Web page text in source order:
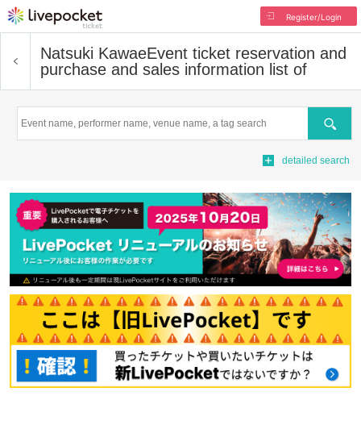
Register/Login
Natsuki KawaeEvent ticket reservation and
purchase and sales information list of
Search
detailed search